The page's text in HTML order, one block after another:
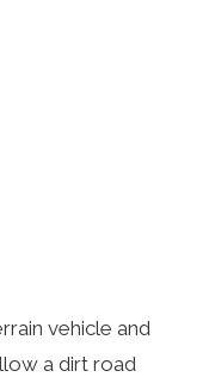
vehicle and
a dirt road